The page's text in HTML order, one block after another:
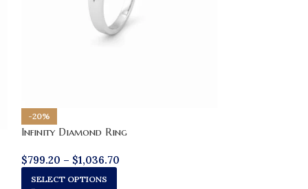
-20%
Infinity Diamond Ring
$799.20 – $1,036.70
SELECT OPTIONS